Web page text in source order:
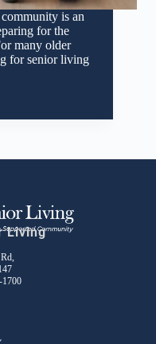
is an
for the
many older
for senior living
Living
1700